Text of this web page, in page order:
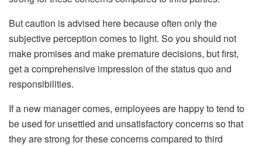
But caution is advised here because often only the
subjective perception comes to light. So you should not
make promises and make premature decisions, but first,
get a comprehensive impression of the status quo and
responsibilities.
If a new manager comes, employees are happy to tend to
be used for unsettled and unsatisfactory concerns so that
they are strong for these concerns compared to third